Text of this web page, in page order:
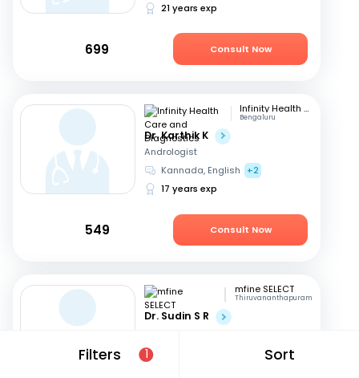
Filters 1 Sort
21 years exp
699 Consult Now
Infinity Health Care and Diagnostics
Bengaluru
Dr. Karthik K
Andrologist
Kannada, English
+2
17 years exp
549 Consult Now
mfine SELECT
Thiruvananthapuram
Dr. Sudin S R